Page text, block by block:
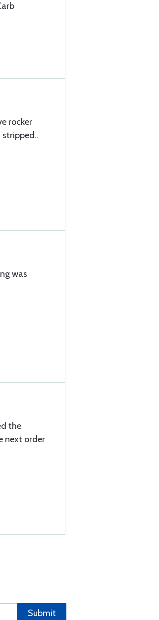
rocker
was
the
next order
Submit